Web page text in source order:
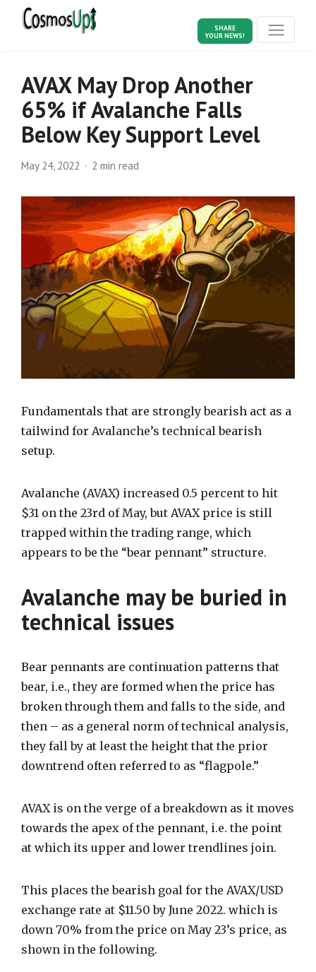
SHARE
YOUR NEWS!
AVAX May Drop Another
65% if Avalanche Falls
Below Key Support Level
May 24, 2022 2 min read
Fundamentals that are strongly bearish act as a
tailwind for Avalanche’s technical bearish
setup.
Avalanche (AVAX) increased 0.5 percent to hit
$31 on the 23rd of May, but AVAX price is still
trapped within the trading range, which
appears to be the “bear pennant” structure.
Avalanche may be buried in
technical issues
Bear pennants are continuation patterns that
bear, i.e., they are formed when the price has
broken through them and falls to the side, and
then – as a general norm of technical analysis,
they fall by at least the height that the prior
downtrend often referred to as “flagpole.”
AVAX is on the verge of a breakdown as it moves
towards the apex of the pennant, i.e. the point
at which its upper and lower trendlines join.
This places the bearish goal for the AVAX/USD
exchange rate at $11.50 by June 2022. which is
down 70% from the price on May 23’s price, as
shown in the following.